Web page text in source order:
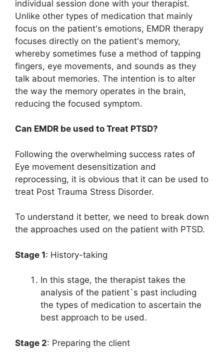
individual session done with your therapist.
Unlike other types of medication that mainly
focus on the patient's emotions, EMDR therapy
focuses directly on the patient's memory,
whereby sometimes fuse a method of tapping
fingers, eye movements, and sounds as they
talk about memories. The intention is to alter
the way the memory operates in the brain,
reducing the focused symptom.
Can EMDR be used to Treat PTSD?
Following the overwhelming success rates of
Eye movement desensitization and
reprocessing, it is obvious that it can be used to
treat Post Trauma Stress Disorder.
To understand it better, we need to break down
the approaches used on the patient with PTSD.
Stage 1: History-taking
In this stage, the therapist takes the
analysis of the patient`s past including
the types of medication to ascertain the
best approach to be used.
Stage 2: Preparing the client